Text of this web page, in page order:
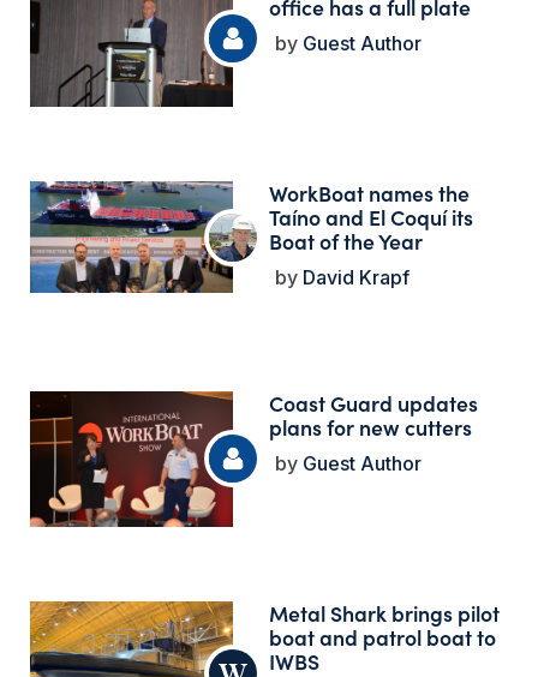
office has a full plate
Guest Author
WorkBoat names the
Taíno and El Coquí its
Boat of the Year
David Krapf
Coast Guard updates
plans for new cutters
Guest Author
Metal Shark brings pilot
boat and patrol boat to
IWBS